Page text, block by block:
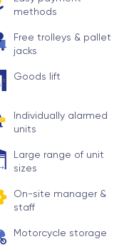
methods
Free trolleys & pallet
jacks
Goods lift
Individually alarmed
units
Large range of unit
sizes
On-site manager &
staff
Motorcycle storage